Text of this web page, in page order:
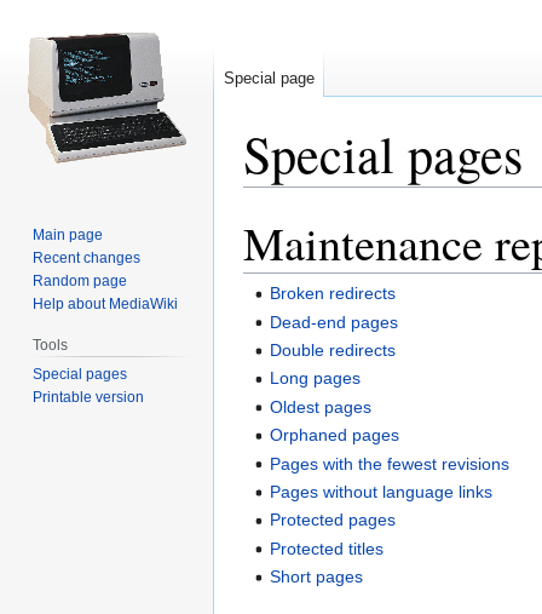
Special pages
to
navigation
to
search
Maintenance
Broken redirects
Dead-end pages
Double redirects
Long pages
Oldest pages
Orphaned pages
Pages with the fewest revisions
Pages without language links
Protected pages
Protected titles
Short pages
Special page
Main page
Recent changes
Random page
Help about MediaWiki
Tools
Special pages
Printable version